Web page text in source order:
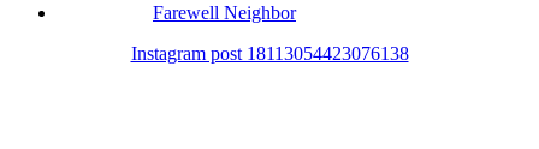
Farewell Neighbor
Instagram post 18113054423076138